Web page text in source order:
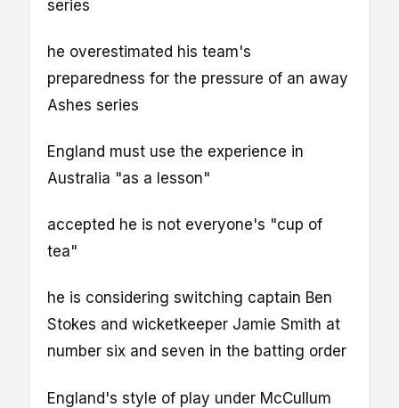
series
he overestimated his team's
preparedness for the pressure of an away
Ashes series
England must use the experience in
Australia "as a lesson"
accepted he is not everyone's "cup of
tea"
he is considering switching captain Ben
Stokes and wicketkeeper Jamie Smith at
number six and seven in the batting order
England's style of play under McCullum